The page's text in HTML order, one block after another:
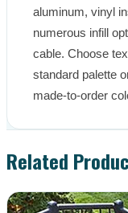
aluminum, vinyl
numerous infill
cable. Choose
standard palette
made-to-order
Related